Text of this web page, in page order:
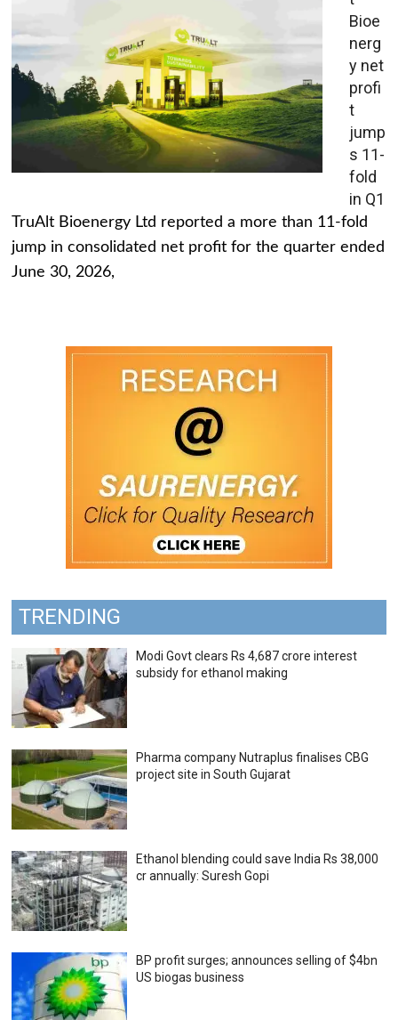
Bioe
nerg
y net
profi
t
jump
s 11-
fold
in Q1
TruAlt Bioenergy Ltd reported a more than 11-fold
jump in consolidated net profit for the quarter ended
June 30, 2026,
TRENDING
Modi Govt clears Rs 4,687 crore interest
subsidy for ethanol making
Pharma company Nutraplus finalises CBG
project site in South Gujarat
Ethanol blending could save India Rs 38,000
cr annually: Suresh Gopi
BP profit surges; announces selling of $4bn
US biogas business